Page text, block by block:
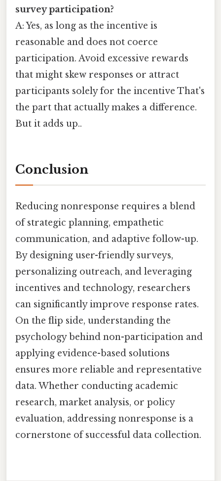
survey participation?
A: Yes, as long as the incentive is
reasonable and does not coerce
participation. Avoid excessive rewards
that might skew responses or attract
participants solely for the incentive That's
the part that actually makes a difference.
But it adds up..
Conclusion
Reducing nonresponse requires a blend
of strategic planning, empathetic
communication, and adaptive follow-up.
By designing user-friendly surveys,
personalizing outreach, and leveraging
incentives and technology, researchers
can significantly improve response rates.
On the flip side, understanding the
psychology behind non-participation and
applying evidence-based solutions
ensures more reliable and representative
data. Whether conducting academic
research, market analysis, or policy
evaluation, addressing nonresponse is a
cornerstone of successful data collection.